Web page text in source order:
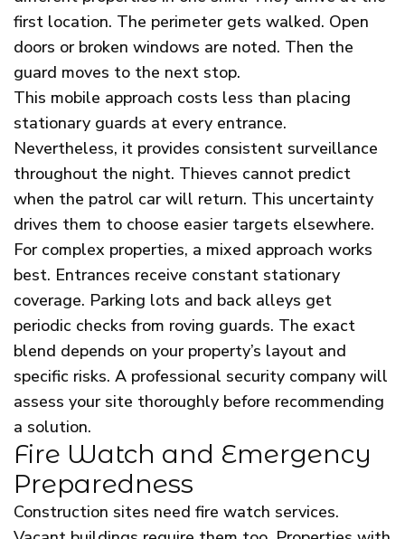
first location. The perimeter gets walked. Open
doors or broken windows are noted. Then the
guard moves to the next stop.
This mobile approach costs less than placing
stationary guards at every entrance.
Nevertheless, it provides consistent surveillance
throughout the night. Thieves cannot predict
when the patrol car will return. This uncertainty
drives them to choose easier targets elsewhere.
For complex properties, a mixed approach works
best. Entrances receive constant stationary
coverage. Parking lots and back alleys get
periodic checks from roving guards. The exact
blend depends on your property’s layout and
specific risks. A professional security company will
assess your site thoroughly before recommending
a solution.
Fire Watch and Emergency
Preparedness
Construction sites need fire watch services.